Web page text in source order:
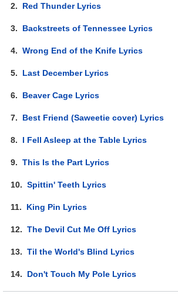
2. Red Thunder Lyrics
3. Backstreets of Tennessee Lyrics
4.Wrong End of the Knife Lyrics
5. Last December Lyrics
6. Beaver Cage Lyrics
7. Best Friend (Saweetie cover) Lyrics
8. I Fell Asleep at the Table Lyrics
9.This Is the Part Lyrics
10.Spittin' Teeth Lyrics
11. King Pin Lyrics
12.The Devil Cut Me Off Lyrics
13.Til the World's Blind Lyrics
14. Don't Touch My Pole Lyrics